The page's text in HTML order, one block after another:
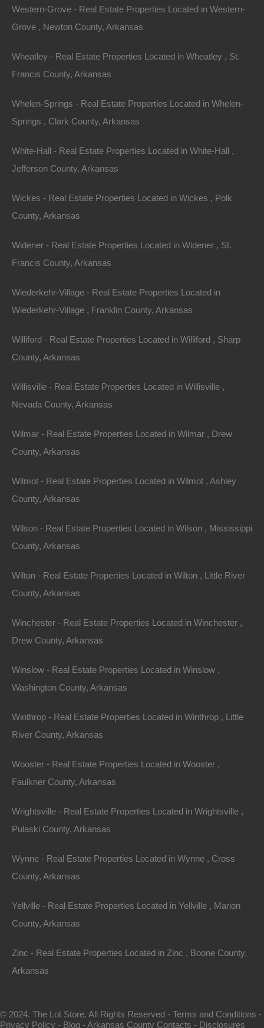
though we have many other great deals available, don’t…
Area
.18 Acres
$2,650
Featured
131 S 22nd St, West Memphis, AR 72301
Area
Featured
This property has been sold. Looks like you missed this one,
.50Acres
Sold
Lot 53, Block 9, Pecos Trail, Ozark Acres, AR 72482
This property has been sold. Looks like you missed this one,
though we have many other great deals available, don’t…
.14 Acres
Contact The Lot Store
Name
Email
Message
Western-Grove - Real Estate Properties Located in Western-
Grove , Newton County, Arkansas
Wheatley - Real Estate Properties Located in Wheatley , St.
Francis County, Arkansas
Whelen-Springs - Real Estate Properties Located in Whelen-
Springs , Clark County, Arkansas
White-Hall - Real Estate Properties Located in White-Hall ,
Jefferson County, Arkansas
Wickes - Real Estate Properties Located in Wickes , Polk
County, Arkansas
Widener - Real Estate Properties Located in Widener , St.
Francis County, Arkansas
Wiederkehr-Village - Real Estate Properties Located in
Wiederkehr-Village , Franklin County, Arkansas
Williford - Real Estate Properties Located in Williford , Sharp
County, Arkansas
Willisville - Real Estate Properties Located in Willisville ,
Nevada County, Arkansas
Wilmar - Real Estate Properties Located in Wilmar , Drew
County, Arkansas
Wilmot - Real Estate Properties Located in Wilmot , Ashley
County, Arkansas
Wilson - Real Estate Properties Located in Wilson , Mississippi
County, Arkansas
Wilton - Real Estate Properties Located in Wilton , Little River
County, Arkansas
Winchester - Real Estate Properties Located in Winchester ,
Drew County, Arkansas
Winslow - Real Estate Properties Located in Winslow ,
Washington County, Arkansas
Winthrop - Real Estate Properties Located in Winthrop , Little
River County, Arkansas
Wooster - Real Estate Properties Located in Wooster ,
Faulkner County, Arkansas
Wrightsville - Real Estate Properties Located in Wrightsville ,
Pulaski County, Arkansas
Wynne - Real Estate Properties Located in Wynne , Cross
County, Arkansas
Yellville - Real Estate Properties Located in Yellville , Marion
County, Arkansas
Zinc - Real Estate Properties Located in Zinc , Boone County,
Arkansas
© 2024. The Lot Store. All Rights Reserved - Terms and Conditions -
Privacy Policy - Blog -Arkansas County Contacts - Disclosures